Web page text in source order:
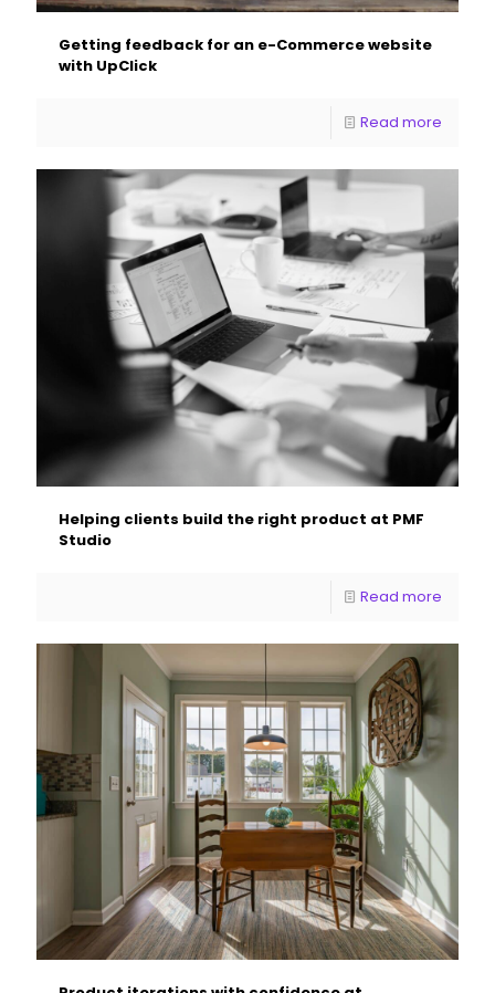
Getting feedback for an e-Commerce website
with UpClick
Read more
Helping clients build the right product at PMF
Studio
Read more